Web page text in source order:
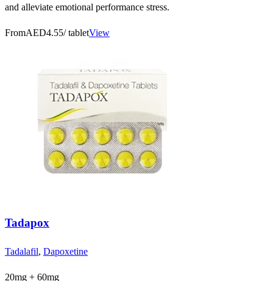
and alleviate emotional performance stress.
FromAED4.55/ tabletView
Tadapox
Tadalafil, Dapoxetine
20mg + 60mg